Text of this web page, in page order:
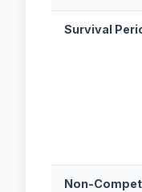
Survival
Non-